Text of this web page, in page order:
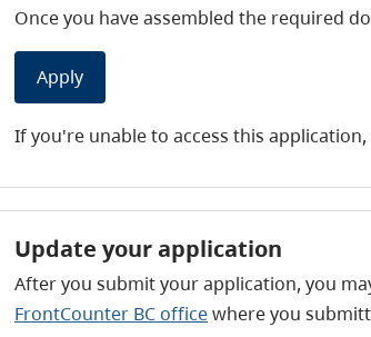
Once you have assembled the required
Apply
If you're unable to access this application,
Update your application
After you submit your application, you
FrontCounter BC officewhere you